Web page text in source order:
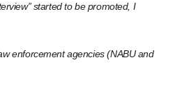
started to be promoted, I
enforcement agencies (NABU and